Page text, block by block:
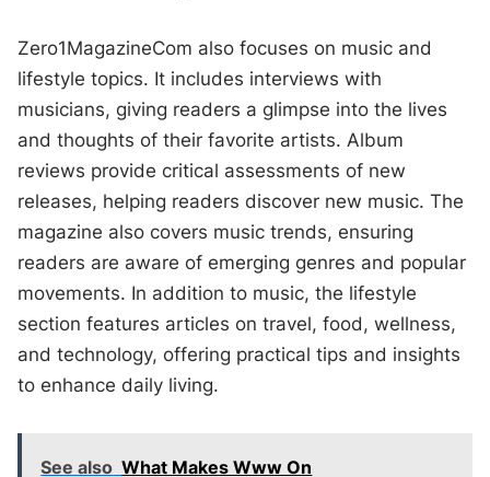
Zero1MagazineCom also focuses on music and
lifestyle topics. It includes interviews with
musicians, giving readers a glimpse into the lives
and thoughts of their favorite artists. Album
reviews provide critical assessments of new
releases, helping readers discover new music. The
magazine also covers music trends, ensuring
readers are aware of emerging genres and popular
movements. In addition to music, the lifestyle
section features articles on travel, food, wellness,
and technology, offering practical tips and insights
to enhance daily living.
See also What Makes Www On